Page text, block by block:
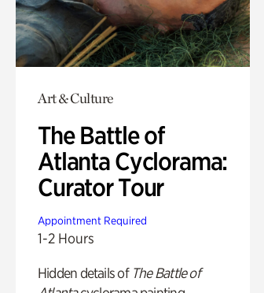
Art & Culture
The Battle of
Atlanta Cyclorama:
Curator Tour
Appointment Required
1-2 Hours
Hidden details of The Battle of